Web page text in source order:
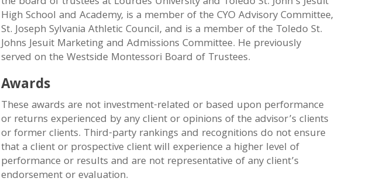
High School and Academy, is a member of the CYO Advisory Committee,
St. Joseph Sylvania Athletic Council, and is a member of the Toledo St.
Johns Jesuit Marketing and Admissions Committee. He previously
served on the Westside Montessori Board of Trustees.
Awards
These awards are not investment-related or based upon performance
or returns experienced by any client or opinions of the advisor’s clients
or former clients. Third-party rankings and recognitions do not ensure
that a client or prospective client will experience a higher level of
performance or results and are not representative of any client’s
endorsement or evaluation.